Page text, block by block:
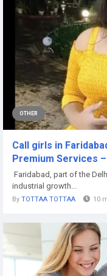
OTHER
Call girls in
Premium Services
Faridabad, part of the
industrial growth...
By TOTTAA TOTTAA 10